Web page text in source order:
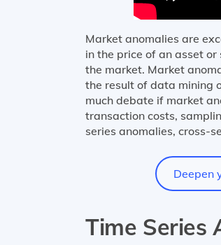
Market anomalies are
in the price of an asset
the market. Market
the result of data mining
much debate if market
transaction costs,
series anomalies, cross-
Deepen
Time Series